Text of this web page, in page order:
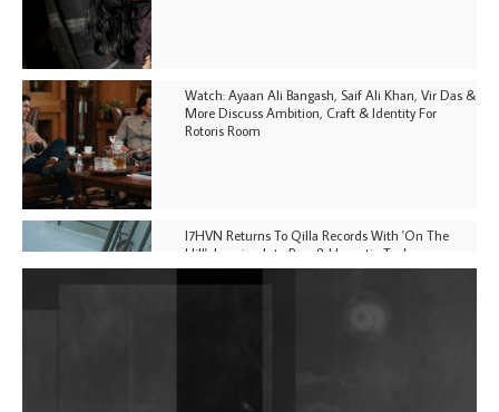
Watch: Ayaan Ali Bangash, Saif Ali Khan, Vir Das &
More Discuss Ambition, Craft & Identity For
Rotoris Room
I7HVN Returns To Qilla Records With 'On The
Hill', Leaning Into Raw & Hypnotic Techno